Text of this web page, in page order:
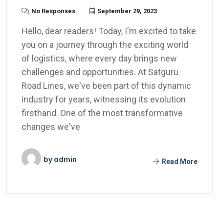
No Responses September 29, 2023
Hello, dear readers! Today, I'm excited to take
you on a journey through the exciting world
of logistics, where every day brings new
challenges and opportunities. At Satguru
Road Lines, we've been part of this dynamic
industry for years, witnessing its evolution
firsthand. One of the most transformative
changes we've
byadmin Read More